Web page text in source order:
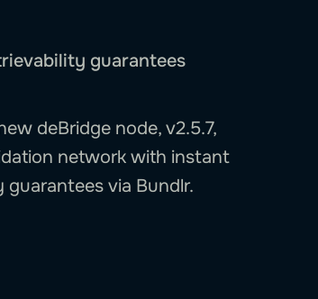
guarantees
deBridge node, v2.5.7,
network with instant
via Bundlr.